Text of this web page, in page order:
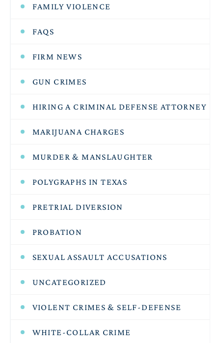
FAMILY VIOLENCE
FAQS
FIRM NEWS
GUN CRIMES
HIRING A CRIMINAL DEFENSE ATTORNEY
MARIJUANA CHARGES
MURDER & MANSLAUGHTER
POLYGRAPHS IN TEXAS
PRETRIAL DIVERSION
PROBATION
SEXUAL ASSAULT ACCUSATIONS
UNCATEGORIZED
VIOLENT CRIMES & SELF-DEFENSE
WHITE-COLLAR CRIME